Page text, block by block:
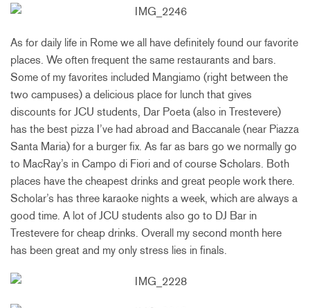
As for daily life in Rome we all have definitely found our favorite
places. We often frequent the same restaurants and bars.
Some of my favorites included Mangiamo (right between the
two campuses) a delicious place for lunch that gives
discounts for JCU students, Dar Poeta (also in Trestevere)
has the best pizza I’ve had abroad and Baccanale (near Piazza
Santa Maria) for a burger fix. As far as bars go we normally go
to MacRay’s in Campo di Fiori and of course Scholars. Both
places have the cheapest drinks and great people work there.
Scholar’s has three karaoke nights a week, which are always a
good time. A lot of JCU students also go to DJ Bar in
Trestevere for cheap drinks. Overall my second month here
has been great and my only stress lies in finals.